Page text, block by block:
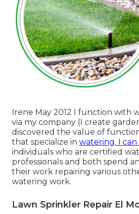
Irene May 2012 I function with
via my company (I create
discovered the value of
that specialize in watering. I
individuals who are certified
professionals and both spend
their work repairing various
watering work.
Lawn Sprinkler Repair El